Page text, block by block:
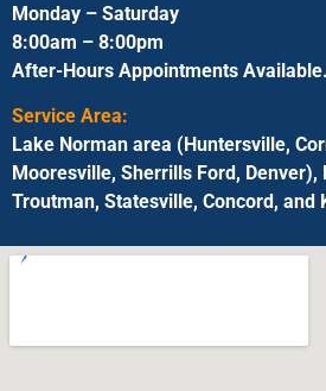
Monday – Saturday
8:00am – 8:00pm
After-Hours Appointments Available.
Service Area:
Lake Norman area (Huntersville,
Mooresville, Sherrills Ford, Denver),
Troutman, Statesville, Concord, and